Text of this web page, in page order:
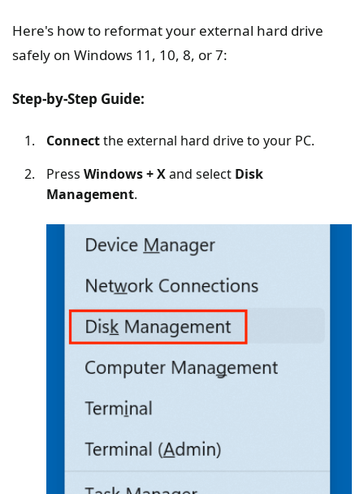
Here's how to reformat your external hard drive
safely on Windows 11, 10, 8, or 7:
Step-by-Step Guide:
Connectthe external hard drive to your PC.
Press Windows + Xand select Disk
Management.